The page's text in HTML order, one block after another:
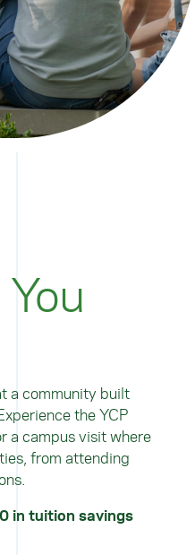
a community built
the YCP
a campus visit where
from attending
in tuition savings